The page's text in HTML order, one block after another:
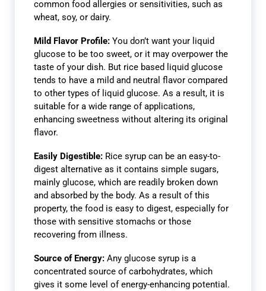
common food allergies or sensitivities, such as
wheat, soy, or dairy.
Mild Flavor Profile: You don’t want your liquid
glucose to be too sweet, or it may overpower the
taste of your dish. But rice based liquid glucose
tends to have a mild and neutral flavor compared
to other types of liquid glucose. As a result, it is
suitable for a wide range of applications,
enhancing sweetness without altering its original
flavor.
Easily Digestible: Rice syrup can be an easy-to-
digest alternative as it contains simple sugars,
mainly glucose, which are readily broken down
and absorbed by the body. As a result of this
property, the food is easy to digest, especially for
those with sensitive stomachs or those
recovering from illness.
Source of Energy: Any glucose syrup is a
concentrated source of carbohydrates, which
gives it some level of energy-enhancing potential.